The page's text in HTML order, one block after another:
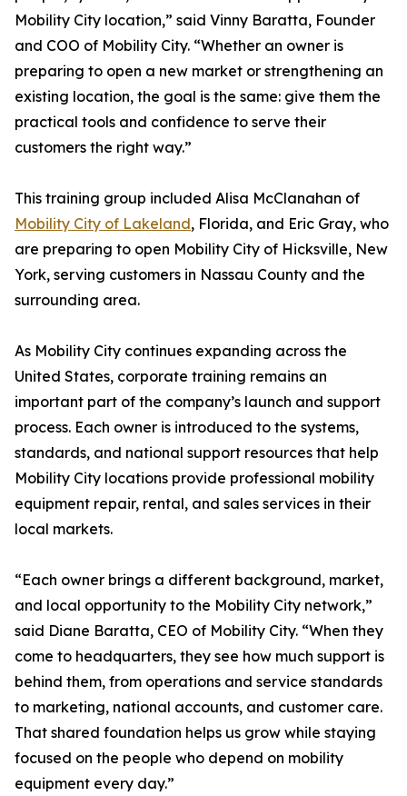
Mobility City location,” said Vinny Baratta, Founder
and COO of Mobility City. “Whether an owner is
preparing to open a new market or strengthening an
existing location, the goal is the same: give them the
practical tools and confidence to serve their
customers the right way.”
This training group included Alisa McClanahan of
Mobility City of Lakeland, Florida, and Eric Gray, who
are preparing to open Mobility City of Hicksville, New
York, serving customers in Nassau County and the
surrounding area.
As Mobility City continues expanding across the
United States, corporate training remains an
important part of the company’s launch and support
process. Each owner is introduced to the systems,
standards, and national support resources that help
Mobility City locations provide professional mobility
equipment repair, rental, and sales services in their
local markets.
“Each owner brings a different background, market,
and local opportunity to the Mobility City network,”
said Diane Baratta, CEO of Mobility City. “When they
come to headquarters, they see how much support is
behind them, from operations and service standards
to marketing, national accounts, and customer care.
That shared foundation helps us grow while staying
focused on the people who depend on mobility
equipment every day.”